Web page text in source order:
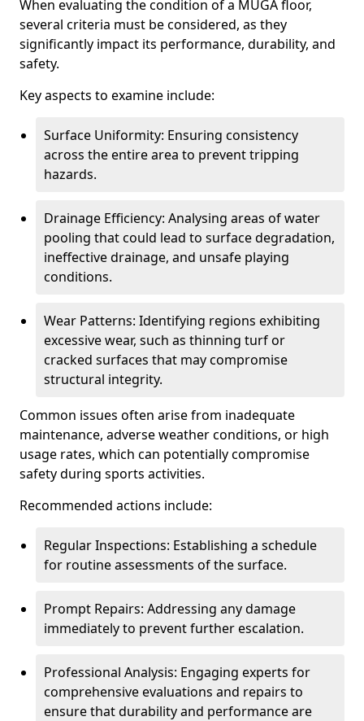
When evaluating the condition of a MUGA floor,
several criteria must be considered, as they
significantly impact its performance, durability, and
safety.
Key aspects to examine include:
Surface Uniformity: Ensuring consistency
across the entire area to prevent tripping
hazards.
Drainage Efficiency: Analysing areas of water
pooling that could lead to surface degradation,
ineffective drainage, and unsafe playing
conditions.
Wear Patterns: Identifying regions exhibiting
excessive wear, such as thinning turf or
cracked surfaces that may compromise
structural integrity.
Common issues often arise from inadequate
maintenance, adverse weather conditions, or high
usage rates, which can potentially compromise
safety during sports activities.
Recommended actions include:
Regular Inspections: Establishing a schedule
for routine assessments of the surface.
Prompt Repairs: Addressing any damage
immediately to prevent further escalation.
Professional Analysis: Engaging experts for
comprehensive evaluations and repairs to
ensure that durability and performance are